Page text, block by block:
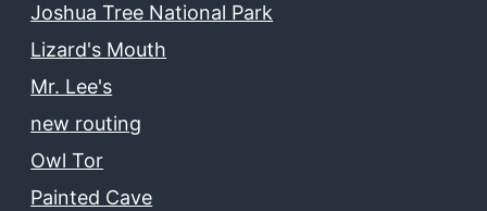
Joshua Tree National Park
Lizard's Mouth
Mr. Lee's
new routing
Owl Tor
Painted Cave